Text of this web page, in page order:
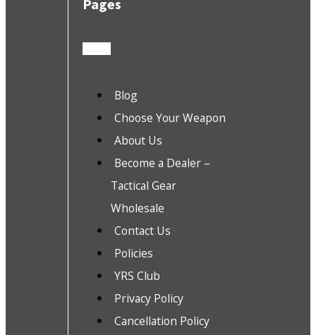
Pages
Blog
Choose Your Weapon
About Us
Become a Dealer –
Tactical Gear
Wholesale
Contact Us
Policies
YRS Club
Privacy Policy
Cancellation Policy